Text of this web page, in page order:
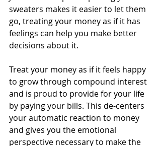
sweaters makes it easier to let them
go, treating your money as if it has
feelings can help you make better
decisions about it.
Treat your money as if it feels happy
to grow through compound interest
and is proud to provide for your life
by paying your bills. This de-centers
your automatic reaction to money
and gives you the emotional
perspective necessary to make the